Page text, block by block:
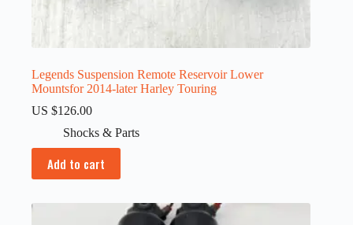
Legends Suspension Remote Reservoir Lower
Mountsfor 2014-later Harley Touring
US $126.00
Shocks & Parts
Add to cart